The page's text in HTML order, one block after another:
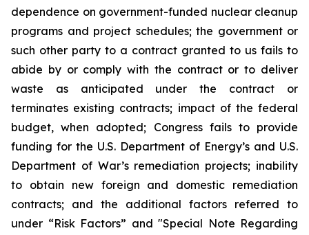
dependence on government-funded nuclear cleanup
programs and project schedules; the government or
such other party to a contract granted to us fails to
abide by or comply with the contract or to deliver
waste as anticipated under the contract or
terminates existing contracts; impact of the federal
budget, when adopted; Congress fails to provide
funding for the U.S. Department of Energy’s and U.S.
Department of War’s remediation projects; inability
to obtain new foreign and domestic remediation
contracts; and the additional factors referred to
under “Risk Factors” and "Special Note Regarding